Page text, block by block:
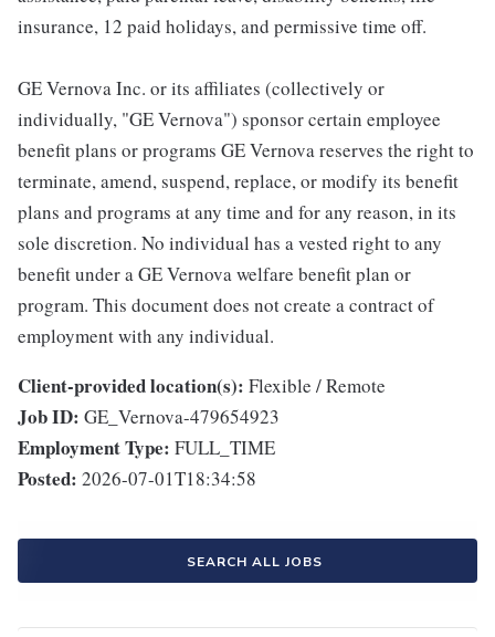
insurance, 12 paid holidays, and permissive time off.
GE Vernova Inc. or its affiliates (collectively or
individually, "GE Vernova") sponsor certain employee
benefit plans or programs GE Vernova reserves the right to
terminate, amend, suspend, replace, or modify its benefit
plans and programs at any time and for any reason, in its
sole discretion. No individual has a vested right to any
benefit under a GE Vernova welfare benefit plan or
program. This document does not create a contract of
employment with any individual.
Client-provided location(s): Flexible / Remote
Job ID: GE_Vernova-479654923
Employment Type: FULL_TIME
Posted: 2026-07-01T18:34:58
SEARCH ALL JOBS